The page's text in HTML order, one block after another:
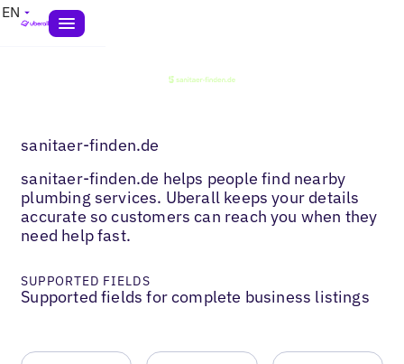
EN
sanitaer-finden.de
sanitaer-finden.de helps people find nearby
plumbing services. Uberall keeps your details
accurate so customers can reach you when they
need help fast.
SUPPORTED FIELDS
Supported fields for complete business listings